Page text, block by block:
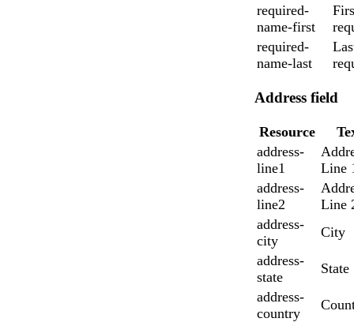
required-
name-first
required-
name-last
Address field
Resource
address-
line1
Line
address-
line2
Line
address-
city
City
address-
state
State
address-
country